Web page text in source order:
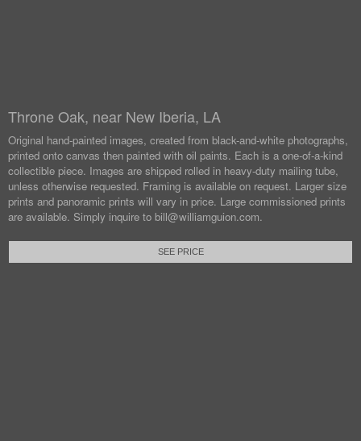
Throne Oak, near New Iberia, LA
Original hand-painted images, created from black-and-white photographs,
printed onto canvas then painted with oil paints. Each is a one-of-a-kind
collectible piece. Images are shipped rolled in heavy-duty mailing tube,
unless otherwise requested. Framing is available on request. Larger size
prints and panoramic prints will vary in price. Large commissioned prints
are available. Simply inquire to bill@williamguion.com.
SEE PRICE